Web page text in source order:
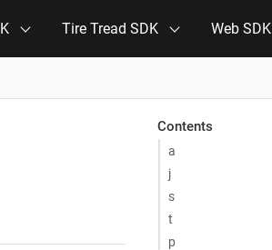
Tire Tread SDK Web SDK
Contents
a
j
s
t
p